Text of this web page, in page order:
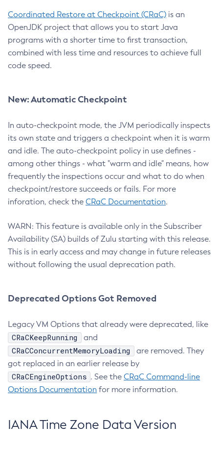
Coordinated Restore at Checkpoint (CRaC) is an
OpenJDK project that allows you to start Java
programs with a shorter time to first transaction,
combined with less time and resources to achieve full
code speed.
New: Automatic Checkpoint
In auto-checkpoint mode, the JVM periodically inspects
its own state and triggers a checkpoint when it is warm
and idle. The auto-checkpoint policy in use defines -
among other things - what "warm and idle" means, how
frequently the inspections occur and what to do when
checkpoint/restore succeeds or fails. For more
inforation, check the CRaC Documentation.
WARN: This feature is available only in the Subscriber
Availability (SA) builds of Zulu starting with this release.
This is in early access and may change in future releases
without following the usual deprecation path.
Deprecated Options Got Removed
Legacy VM Options that already were deprecated, like
CRaCKeepRunning and
CRaCConcurrentMemoryLoading
are removed. They
got replaced in an earlier release by
CRaCEngineOptions . See the CRaC Command-line
Options Documentation for more information.
IANA Time Zone Data Version